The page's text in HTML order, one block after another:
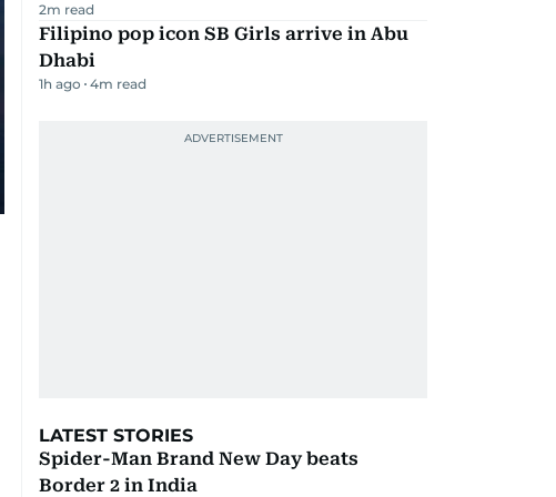
2m read
Filipino pop icon SB Girls arrive in Abu
Dhabi
1h ago 4m read
LATEST STORIES
Spider-Man Brand New Day beats
Border 2 in India